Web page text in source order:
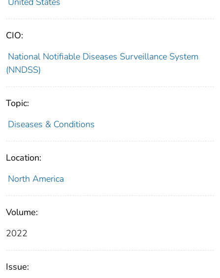
CIO:
National Notifiable Diseases Surveillance System
(NNDSS)
Topic:
Diseases & Conditions
Location:
North America
Volume:
2022
Issue: